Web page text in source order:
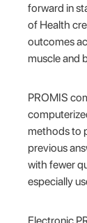
forward in
of Health
outcomes
muscle and
PROMIS
methods to
previous
with fewer
especially